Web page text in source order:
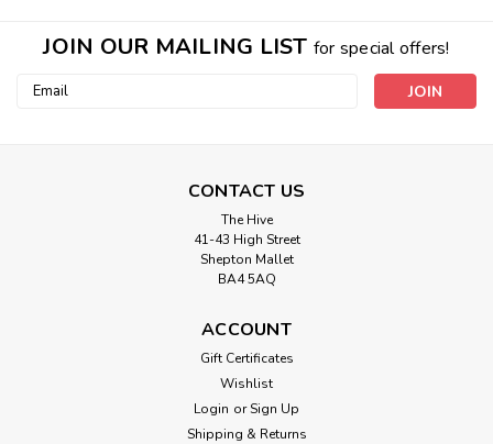
JOIN OUR MAILING LIST for special offers!
Email
CONTACT US
The Hive
41-43 High Street
Shepton Mallet
BA4 5AQ
ACCOUNT
Gift Certificates
Wishlist
Login or Sign Up
Shipping & Returns